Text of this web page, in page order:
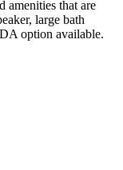
amenities that are
large bath
option available.